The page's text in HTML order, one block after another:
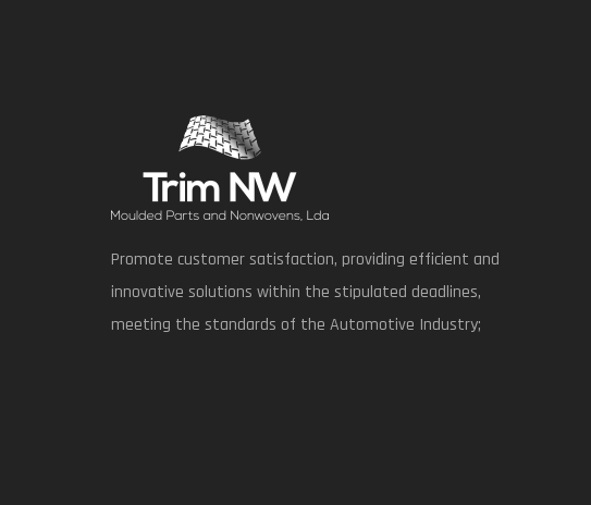
Promote customer satisfaction, providing efficient and
innovative solutions within the stipulated deadlines,
meeting the standards of the Automotive Industry;